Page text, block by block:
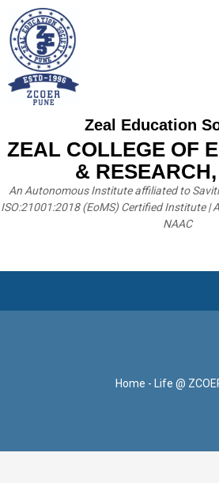
Zeal Education
ZEAL COLLEGE OF
&
An Autonomous Institute affiliated to
ISO:21001:2018 (EoMS) Certified Institute |
NAAC
Home - Life @
Navrachana